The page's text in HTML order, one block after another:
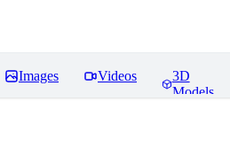
Images Videos
3D
Models